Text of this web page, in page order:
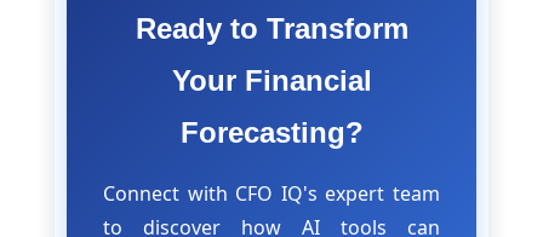
Ready to Transform
Your Financial
Forecasting?
Connect with CFO IQ's expert team
to discover how AI tools can